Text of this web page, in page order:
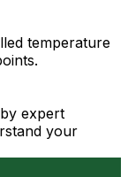
temperature
expert
your